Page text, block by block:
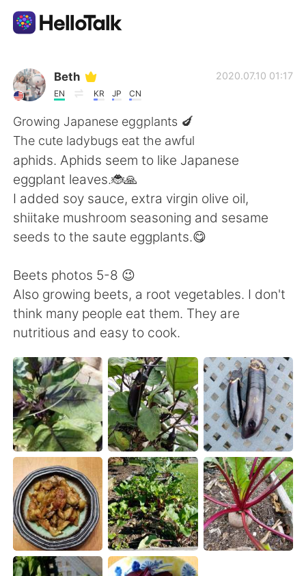
Aplicación de intercambio de idiomas
AI Grammar Checker
Español
English 简体中文
繁體中文 العربية
Français Deutsch
日本語 한국어
Indonesia Italiano
Türkçe Tiếng Việt
Português
Beth
EN KR JP CN
2020.07.10 01:17
Growing Japanese eggplants 🍆
The cute ladybugs eat the awful
aphids. Aphids seem to like Japanese
eggplant leaves.🐞🙏
I added soy sauce, extra virgin olive oil,
shiitake mushroom seasoning and sesame
seeds to the saute eggplants.😋
Beets photos 5-8 😉
Also growing beets, a root vegetables. I don't
think many people eat them. They are
nutritious and easy to cook.